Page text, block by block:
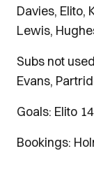
Davies, Elito,
Lewis,
Subs not
Evans,
Goals: Elito
Bookings: